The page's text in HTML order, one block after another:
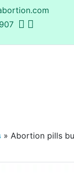
» Abortion pills